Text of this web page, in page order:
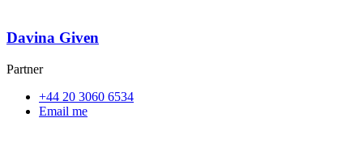
Davina Given
Partner
+44 20 3060 6534
Email me